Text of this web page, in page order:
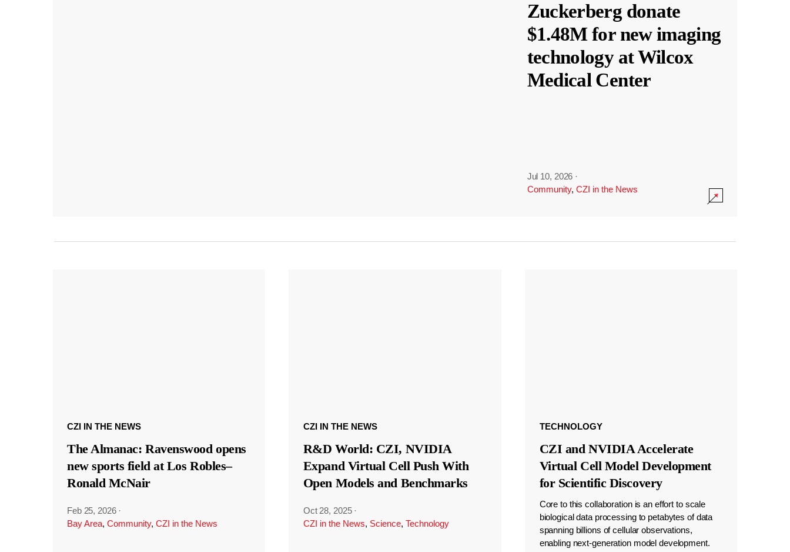
Zuckerberg donate
$1.48M for new imaging
technology at Wilcox
Medical Center
Jul 10, 2026 ·
Community, CZI in the News
CZI IN THE NEWS
The Almanac: Ravenswood opens
new sports field at Los Robles–
Ronald McNair
Feb 25, 2026 ·
Bay Area, Community, CZI in the News
CZI IN THE NEWS
R&D World: CZI, NVIDIA
Expand Virtual Cell Push With
Open Models and Benchmarks
Oct 28, 2025 ·
CZI in the News, Science, Technology
TECHNOLOGY
CZI and NVIDIA Accelerate
Virtual Cell Model Development
for Scientific Discovery
Core to this collaboration is an effort to scale
biological data processing to petabytes of data
spanning billions of cellular observations,
enabling next-generation model development.